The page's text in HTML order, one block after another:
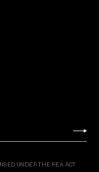
UNDER THE REA ACT